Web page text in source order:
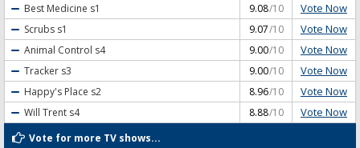
Best Medicine s1 9.08/10 Vote Now
Scrubs s1 9.07/10 Vote Now
Animal Control s4 9.00/10 Vote Now
Tracker s3 9.00/10 Vote Now
Happy's Place s2 8.96/10 Vote Now
Will Trent s4 8.88/10 Vote Now
Vote for more TV shows...